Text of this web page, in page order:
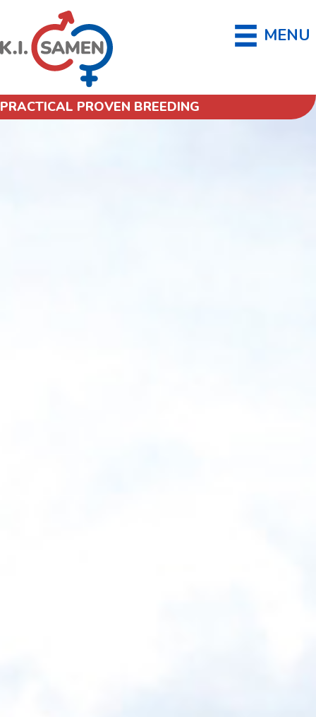
MENU
PRACTICAL PROVEN BREEDING